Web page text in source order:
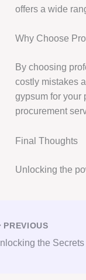
offers a wide
Why Choose
By choosing
costly mistakes
gypsum for your
procurement
Final Thoughts
Unlocking the
PREVIOUS